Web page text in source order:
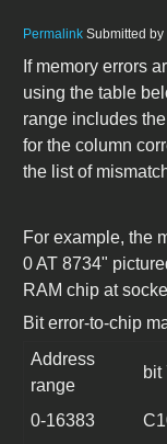
Permalink Submitted by
If memory errors
using the table
range includes
for the column
the list of
For example, the
0 AT 8734"
RAM chip at
Bit error-to-chip
Address
range
bit
0-16383